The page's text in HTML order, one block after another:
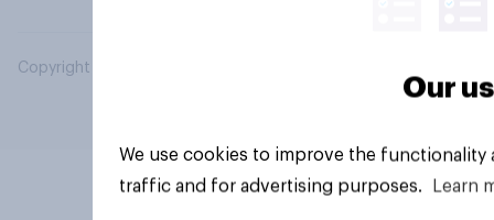
Copyright © 2026 YouGov PLC. All Rights Reserved.
Our
We use cookies to improve the
traffic and for advertising purposes.
Learn